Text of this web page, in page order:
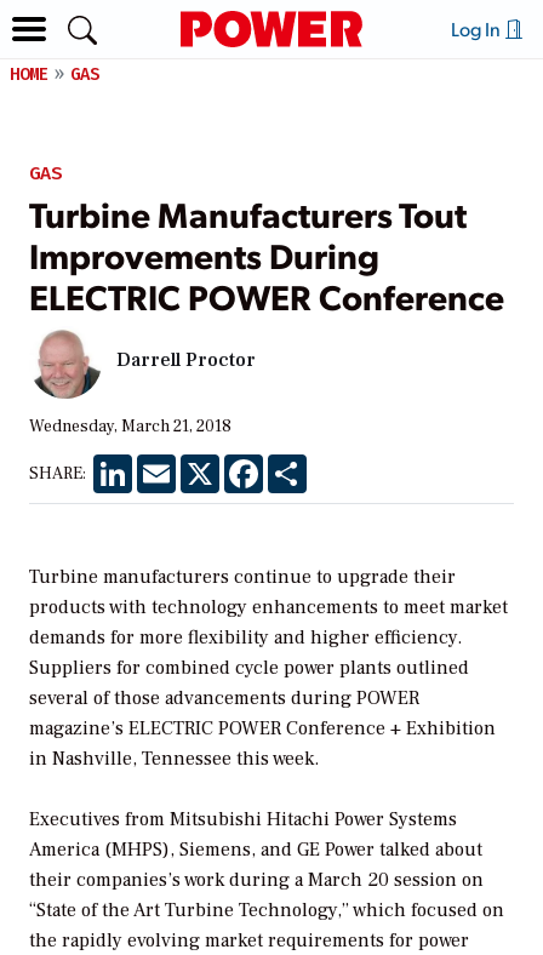
Log In
HOME GAS
GAS
Turbine Manufacturers Tout
Improvements During
ELECTRIC POWER Conference
Darrell Proctor
Wednesday, March 21, 2018
SHARE: LinkedInEmail X Facebook
Turbine manufacturers continue to upgrade their
products with technology enhancements to meet market
demands for more flexibility and higher efficiency.
Suppliers for combined cycle power plants outlined
several of those advancements during POWER
magazine’s ELECTRIC POWER Conference + Exhibition
in Nashville, Tennessee this week.
Executives from Mitsubishi Hitachi Power Systems
America (MHPS), Siemens, and GE Power talked about
their companies’s work during a March 20 session on
“State of the Art Turbine Technology,” which focused on
the rapidly evolving market requirements for power